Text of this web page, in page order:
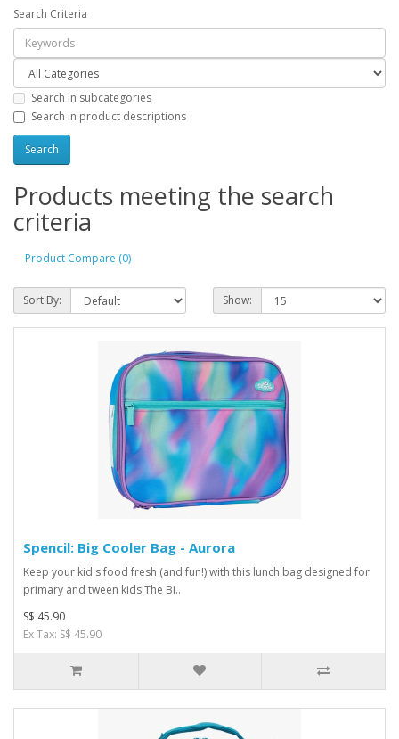
Search Criteria
Search in subcategories
Search in product descriptions
Products meeting the search
criteria
Product Compare (0)
Sort By: Show:
Spencil: Big Cooler Bag - Aurora
Keep your kid's food fresh (and fun!) with this lunch bag designed for
primary and tween kids!The Bi..
S$ 45.90
Ex Tax: S$ 45.90